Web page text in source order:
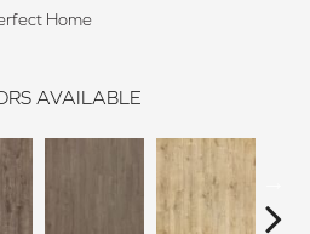
Home
AVAILABLE